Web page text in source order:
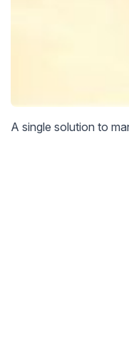
A single solution to